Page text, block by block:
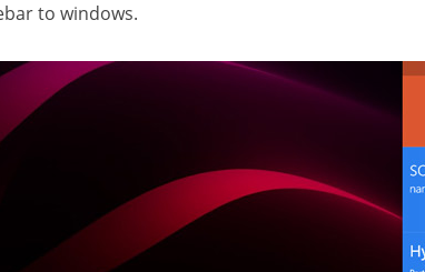
to windows.